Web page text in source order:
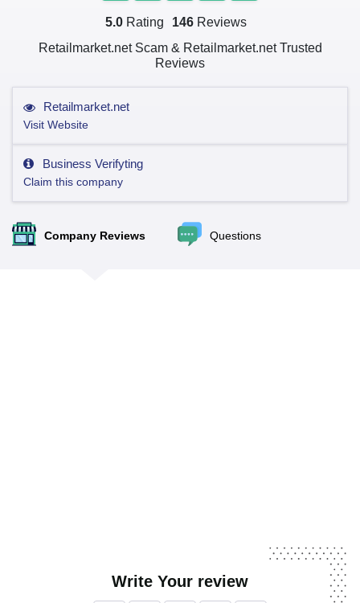
5.0 Rating 146 Reviews
Retailmarket.net Scam & Retailmarket.net Trusted
Reviews
Retailmarket.net
Visit Website
Business Verifyting
Claim this company
Company Reviews Questions
Write Your review